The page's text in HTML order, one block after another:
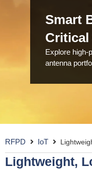
Smart
Explore high-
antenna
RFPD IoT
Lightweight,